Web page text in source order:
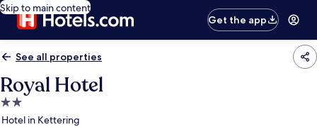
Skip to main content
Get the app
See all properties
Royal Hotel
2.0
star
Hotel in Kettering